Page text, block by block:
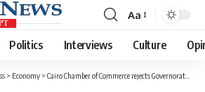
Font
Resizer
Aa
Politics Interviews Culture
> Economy > Cairo Chamber of Commerce rejects Governorate decision to provide places for 2,000 unlicensed street vendors